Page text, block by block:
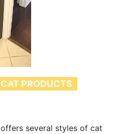
CAT PRODUCTS
several styles of cat